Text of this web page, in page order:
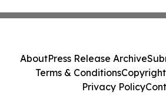
AboutPress Release Archive
Terms & Conditions
Privacy Policy